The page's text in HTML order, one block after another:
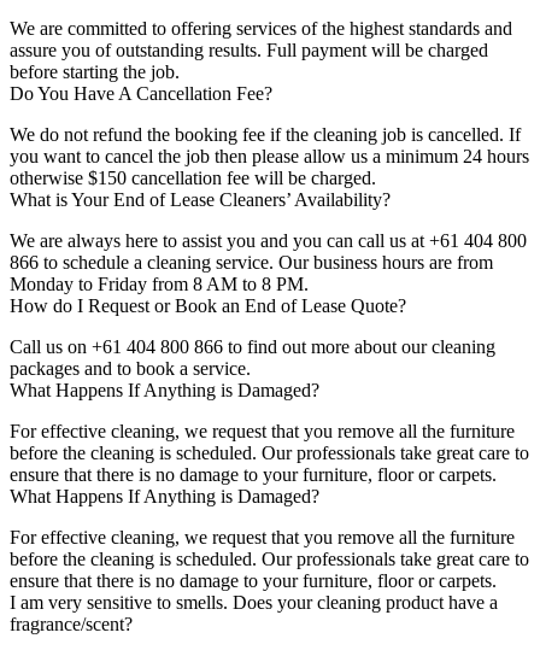
We are committed to offering services of the highest standards and
assure you of outstanding results. Full payment will be charged
before starting the job.
Do You Have A Cancellation Fee?
We do not refund the booking fee if the cleaning job is cancelled. If
you want to cancel the job then please allow us a minimum 24 hours
otherwise $150 cancellation fee will be charged.
What is Your End of Lease Cleaners’ Availability?
We are always here to assist you and you can call us at +61 404 800
866 to schedule a cleaning service. Our business hours are from
Monday to Friday from 8 AM to 8 PM.
How do I Request or Book an End of Lease Quote?
Call us on +61 404 800 866 to find out more about our cleaning
packages and to book a service.
What Happens If Anything is Damaged?
For effective cleaning, we request that you remove all the furniture
before the cleaning is scheduled. Our professionals take great care to
ensure that there is no damage to your furniture, floor or carpets.
What Happens If Anything is Damaged?
For effective cleaning, we request that you remove all the furniture
before the cleaning is scheduled. Our professionals take great care to
ensure that there is no damage to your furniture, floor or carpets.
I am very sensitive to smells. Does your cleaning product have a
fragrance/scent?